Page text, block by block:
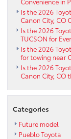
Is the 2026
Canon City, CO
Is the 2026
TUCSON for
Is the 2026
for towing near
Is the 2026
Canon City, CO
Categories
Future model
Pueblo Toyota